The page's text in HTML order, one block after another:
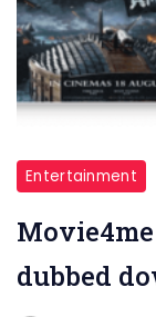
Entertainment
dubbed